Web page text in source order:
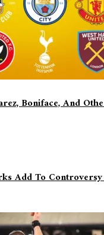
Boniface, And
Add To